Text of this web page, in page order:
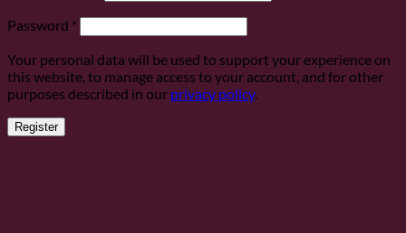
Password *Required
Your personal data will be used to support your experience on
this website, to manage access to your account, and for other
purposes described in our privacy policy.
Register